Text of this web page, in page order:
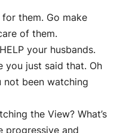
them. Go make
of them.
your husbands.
you just said that. Oh
not been watching
the View? What’s
progressive and